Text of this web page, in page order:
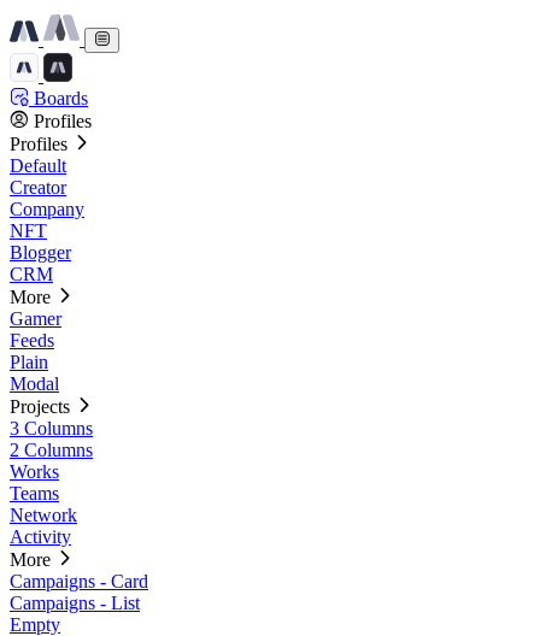
Boards
Profiles
Profiles
Default
Creator
Company
NFT
Blogger
CRM
More
Gamer
Feeds
Plain
Modal
Projects
3 Columns
2 Columns
Works
Teams
Network
Activity
More
Campaigns - Card
Campaigns - List
Empty